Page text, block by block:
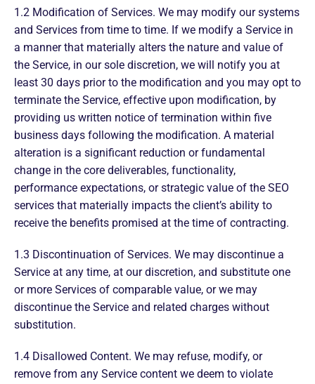
1.2 Modification of Services. We may modify our systems
and Services from time to time. If we modify a Service in
a manner that materially alters the nature and value of
the Service, in our sole discretion, we will notify you at
least 30 days prior to the modification and you may opt to
terminate the Service, effective upon modification, by
providing us written notice of termination within five
business days following the modification. A material
alteration is a significant reduction or fundamental
change in the core deliverables, functionality,
performance expectations, or strategic value of the SEO
services that materially impacts the client’s ability to
receive the benefits promised at the time of contracting.
1.3 Discontinuation of Services. We may discontinue a
Service at any time, at our discretion, and substitute one
or more Services of comparable value, or we may
discontinue the Service and related charges without
substitution.
1.4 Disallowed Content. We may refuse, modify, or
remove from any Service content we deem to violate